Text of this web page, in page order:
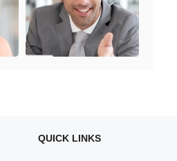
QUICK LINKS